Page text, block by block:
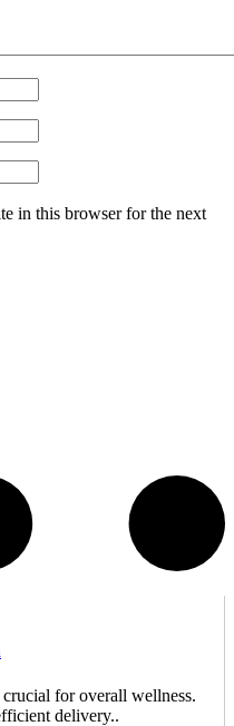
in this browser for the next
for overall wellness.
delivery..